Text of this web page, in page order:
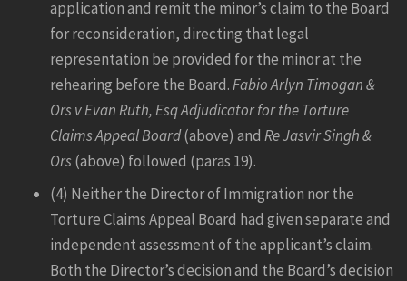
application and remit the minor’s claim to the Board
for reconsideration, directing that legal
representation be provided for the minor at the
rehearing before the Board.Fabio Arlyn Timogan &
Ors v Evan Ruth, Esq Adjudicator for the Torture
Claims Appeal Board(above) and Re Jasvir Singh &
Ors (above) followed (paras 19).
(4) Neither the Director of Immigration nor the
Torture Claims Appeal Board had given separate and
independent assessment of the applicant’s claim.
Both the Director’s decision and the Board’s decision